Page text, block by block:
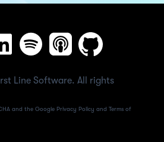
Line Software. All rights
and the Google Privacy Policy and Terms of